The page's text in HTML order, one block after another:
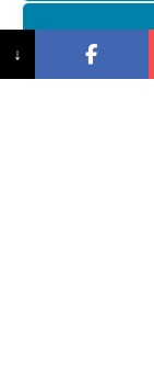
↓